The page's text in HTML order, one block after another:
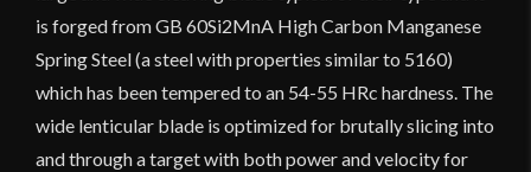
is forged from GB 60Si2MnA High Carbon Manganese
Spring Steel (a steel with properties similar to 5160)
which has been tempered to an 54-55 HRc hardness. The
wide lenticular blade is optimized for brutally slicing into
and through a target with both power and velocity for